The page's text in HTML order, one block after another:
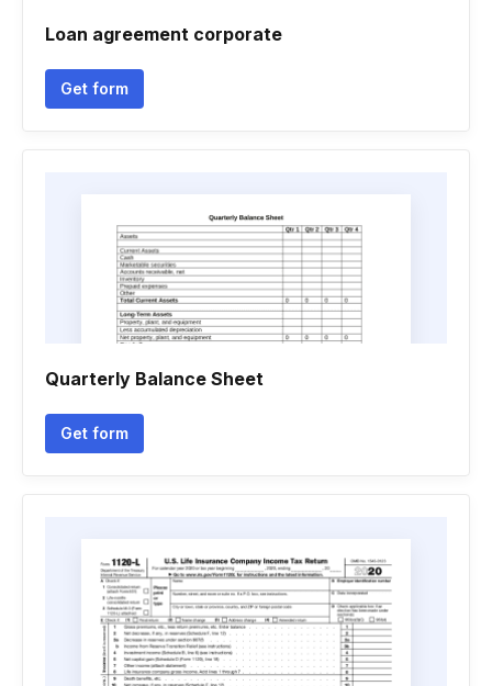
Loan agreement corporate
Get form
Quarterly Balance Sheet
Get form